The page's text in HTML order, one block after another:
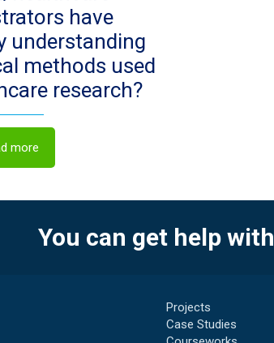
have
understanding
methods used
research?
more
You can get help with
Projects
Case Studies